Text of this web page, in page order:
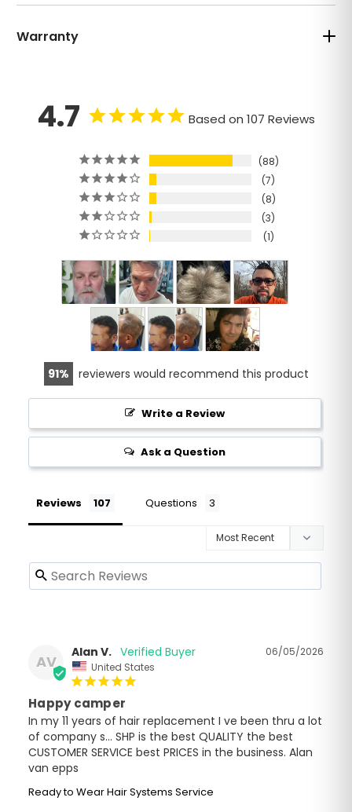
Warranty
4.7 Based on 107 Reviews
88
7
8
3
1
91 reviewers would recommend this product
Write a Review
Ask a Question
Reviews Questions
AV
06/05/2026
Alan V.
United States
Happy camper
In my 11 years of hair replacement I ve been thru a lot
of company s... SHP is the best QUALITY the best
CUSTOMER SERVICE best PRICES in the business. Alan
van epps
Ready to Wear Hair Systems Service